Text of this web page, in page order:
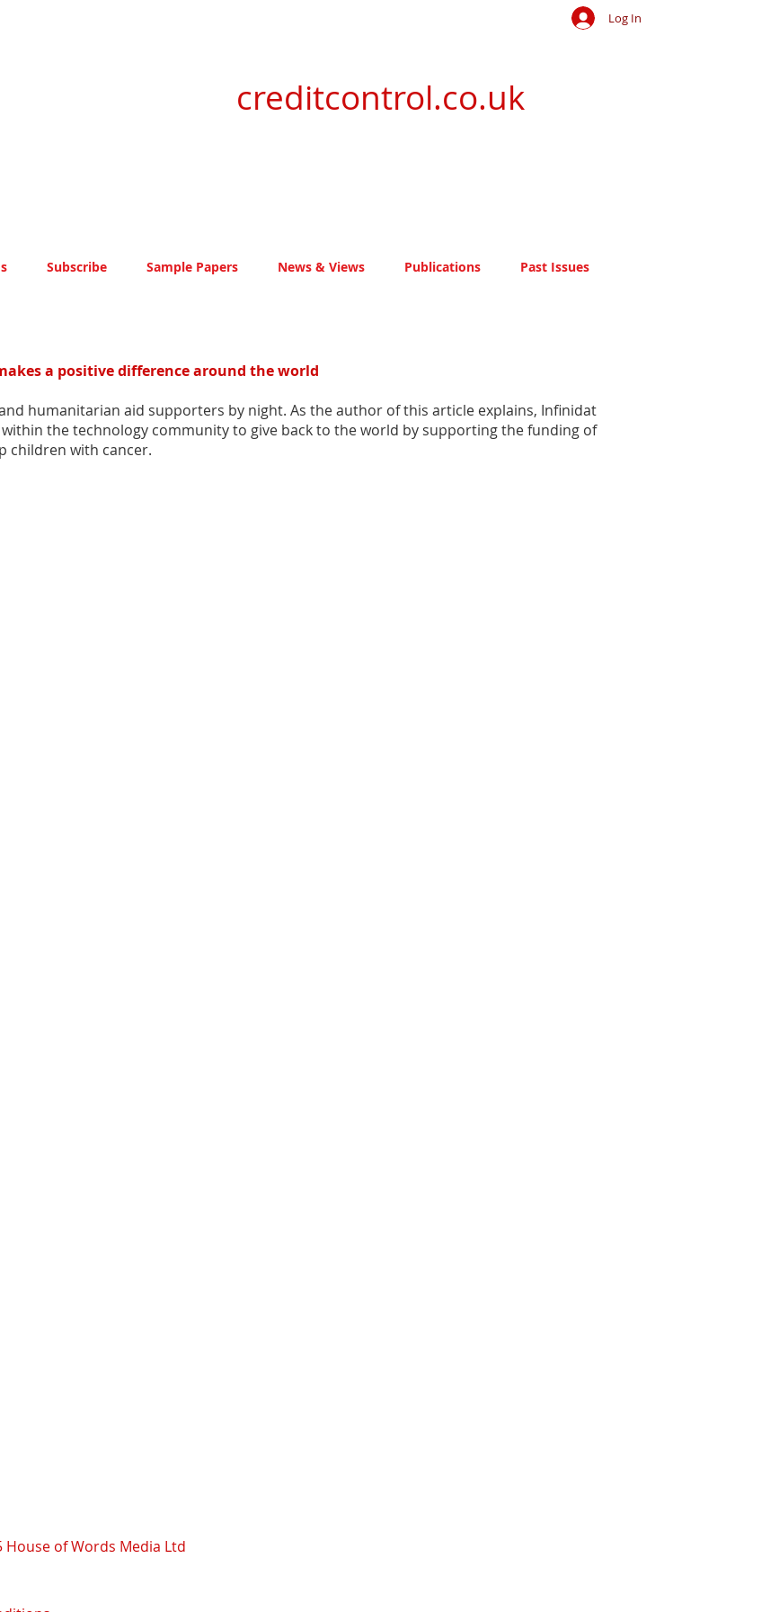
Log In
creditcontrol.co.uk
Subscribe Sample Papers News & Views Publications Past Issues
a positive difference around the world
humanitarian aid supporters by night. As the author of this article explains, Infinidat
the technology community to give back to the world by supporting the funding of
children with cancer.
House of Words Media Ltd